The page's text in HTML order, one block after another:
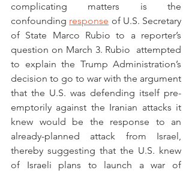
complicating matters is the
confounding response of U.S. Secretary
of State Marco Rubio to a reporter’s
question on March 3. Rubio  attempted
to explain the Trump Administration’s
decision to go to war with the argument
that the U.S. was defending itself pre-
emptorily against the Iranian attacks it
knew would be the response to an
already-planned attack from Israel,
thereby suggesting that the U.S. knew
of Israeli plans to launch a war of